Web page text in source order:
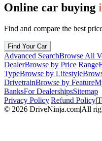
Online car buying
Find and compare the best
Find Your Car
Advanced SearchBrowse All
DealerBrowse by Price Range
TypeBrowse by Lifestyle
DrivetrainBrowse by Feature
BanksFor DealershipsSitemap
Privacy Policy|Refund Policy|
© 2026 DriveNinja.com|All